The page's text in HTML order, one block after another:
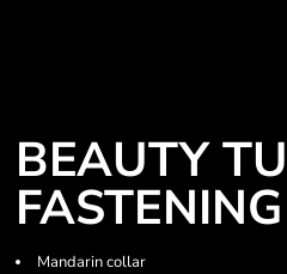
BEAUTY
FASTENING
Mandarin collar